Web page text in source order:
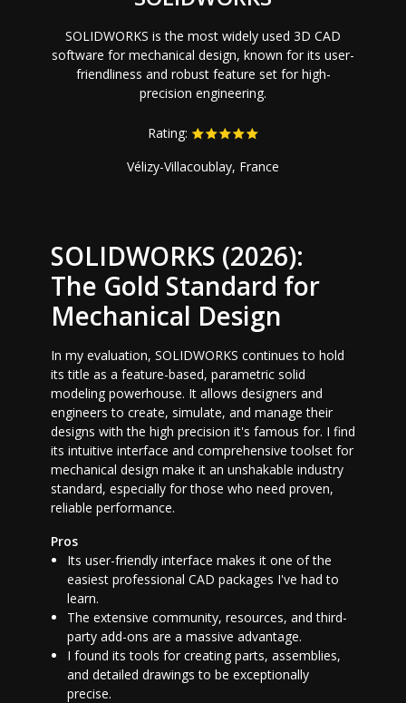
SOLIDWORKS is the most widely used 3D CAD
software for mechanical design, known for its user-
friendliness and robust feature set for high-
precision engineering.
Rating:
Vélizy-Villacoublay, France
SOLIDWORKS (2026):
The Gold Standard for
Mechanical Design
In my evaluation, SOLIDWORKS continues to hold
its title as a feature-based, parametric solid
modeling powerhouse. It allows designers and
engineers to create, simulate, and manage their
designs with the high precision it's famous for. I find
its intuitive interface and comprehensive toolset for
mechanical design make it an unshakable industry
standard, especially for those who need proven,
reliable performance.
Pros
Its user-friendly interface makes it one of the
easiest professional CAD packages I've had to
learn.
The extensive community, resources, and third-
party add-ons are a massive advantage.
I found its tools for creating parts, assemblies,
and detailed drawings to be exceptionally
precise.